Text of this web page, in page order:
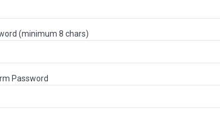
(minimum 8 chars)
Password